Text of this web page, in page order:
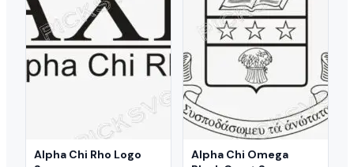
Alpha Chi Rho Logo
Alpha Chi Omega